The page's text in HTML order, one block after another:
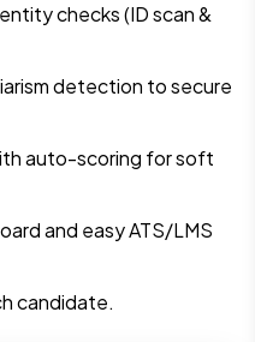
checks (ID scan &
detection to secure
auto-scoring for soft
and easy ATS/LMS
candidate.